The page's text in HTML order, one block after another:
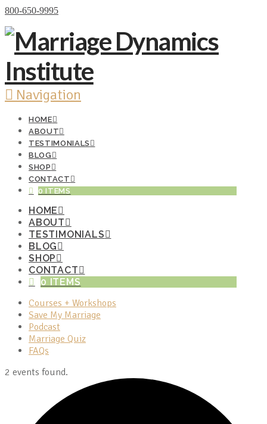
800-650-9995
Navigation
HOME
ABOUT
TESTIMONIALS
BLOG
SHOP
CONTACT
0 ITEMS
HOME
ABOUT
TESTIMONIALS
BLOG
SHOP
CONTACT
0 ITEMS
Courses + Workshops
Save My Marriage
Podcast
Marriage Quiz
FAQs
2 events found.